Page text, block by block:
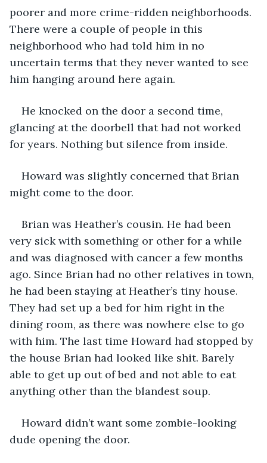
poorer and more crime-ridden neighborhoods.
There were a couple of people in this
neighborhood who had told him in no
uncertain terms that they never wanted to see
him hanging around here again.
He knocked on the door a second time,
glancing at the doorbell that had not worked
for years. Nothing but silence from inside.
Howard was slightly concerned that Brian
might come to the door.
Brian was Heather’s cousin. He had been
very sick with something or other for a while
and was diagnosed with cancer a few months
ago. Since Brian had no other relatives in town,
he had been staying at Heather’s tiny house.
They had set up a bed for him right in the
dining room, as there was nowhere else to go
with him. The last time Howard had stopped by
the house Brian had looked like shit. Barely
able to get up out of bed and not able to eat
anything other than the blandest soup.
Howard didn’t want some zombie-looking
dude opening the door.